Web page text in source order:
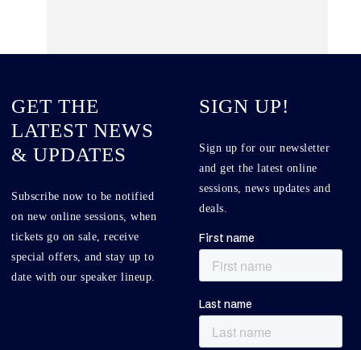
GET THE
LATEST NEWS
& UPDATES
Subscribe now to be notified
on new online sessions, when
tickets go on sale, receive
special offers, and stay up to
date with our speaker lineup.
SIGN UP!
Sign up for our newsletter
and get the latest online
sessions, news updates and
deals.